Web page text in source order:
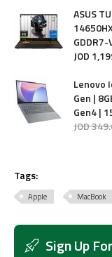
ASUS
JOD
Lenovo
Gen |
Gen4 |
JOD349.
Tags:
Apple MacBook
Sign Up